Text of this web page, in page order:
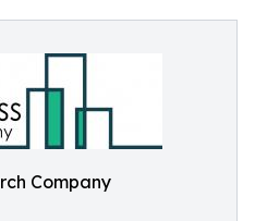
Company